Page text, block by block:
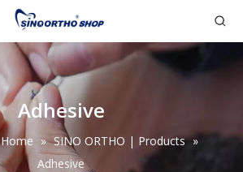
Adhesive
Home » SINO ORTHO | Products »
Adhesive